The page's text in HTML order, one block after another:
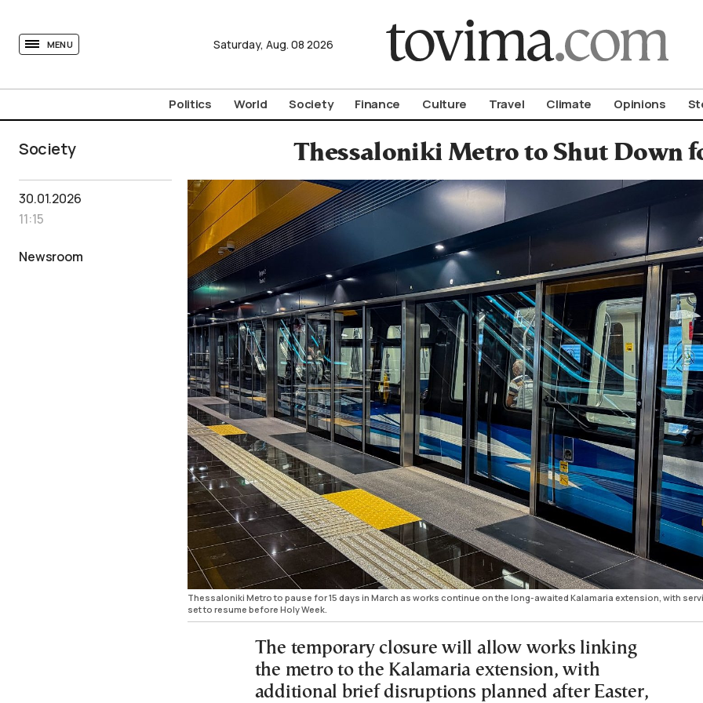
MENU Saturday, Aug. 08 2026
Politics World Society Finance Culture Travel Climate Opinions
Society Thessaloniki Metro to Shut Down
30.01.2026
11:15
Newsroom
Thessaloniki Metro to pause for 15 days in March as works continue on the long-awaited Kalamaria extension, with
set to resume before Holy Week.
The temporary closure will allow works linking
the metro to the Kalamaria extension, with
additional brief disruptions planned after Easter,